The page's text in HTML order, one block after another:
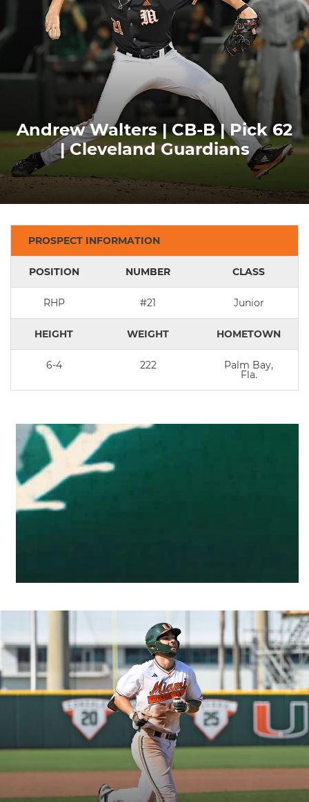
Andrew Walters | CB-B | Pick 62
| Cleveland Guardians
PROSPECT INFORMATION
POSITION NUMBER CLASS
RHP #21 Junior
HEIGHT WEIGHT HOMETOWN
6-4 222 Palm Bay,
Fla.